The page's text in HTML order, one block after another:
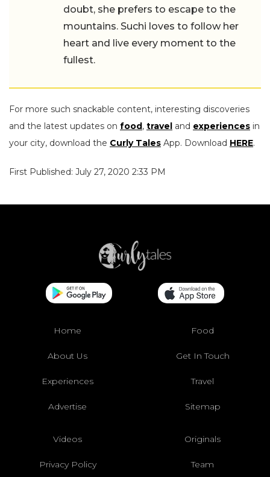
doubt, she prefers to escape to the
mountains. Suchi loves to follow her
heart and live every moment to the
fullest.
For more such snackable content, interesting discoveries
and the latest updates on food , travel and experiences in
your city, download the Curly Tales App. Download HERE.
First Published: July 27, 2020 2:33 PM
Home Food
About Us Get In Touch
Experiences Travel
Advertise Sitemap
Videos Originals
Privacy Policy Team